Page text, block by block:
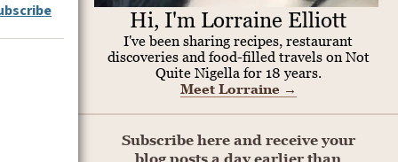
Hi, I'm Lorraine Elliott
I've been sharing recipes, restaurant
discoveries and food-filled travels on Not
Quite Nigella for 18 years.
Meet Lorraine →
Subscribe here and receive your
blog posts a day earlier than